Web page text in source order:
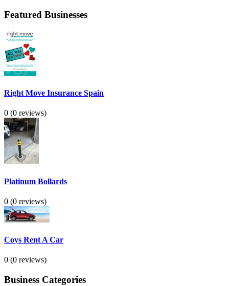
Featured Businesses
Right Move Insurance Spain
0 (0 reviews)
Platinum Bollards
0 (0 reviews)
Coys Rent A Car
0 (0 reviews)
Business Categories